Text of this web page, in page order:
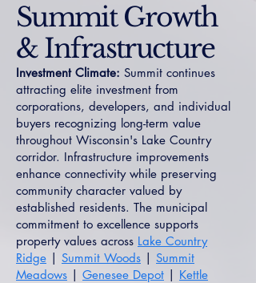
Summit Growth
& Infrastructure
Investment Climate: Summit continues
attracting elite investment from
corporations, developers, and individual
buyers recognizing long-term value
throughout Wisconsin's Lake Country
corridor. Infrastructure improvements
enhance connectivity while preserving
community character valued by
established residents. The municipal
commitment to excellence supports
property values across Lake Country
Ridge | Summit Woods | Summit
Meadows | Genesee Depot | Kettle